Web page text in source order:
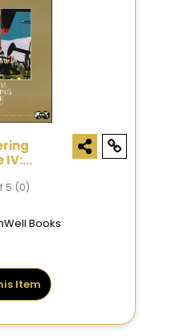
IV:
5 (0)
Books
Item